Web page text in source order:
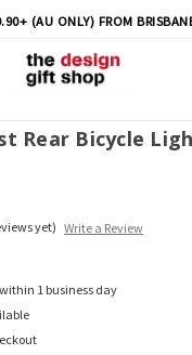
(AU ONLY) FROM
Rear Bicycle
yet) Write a Review
1 business day